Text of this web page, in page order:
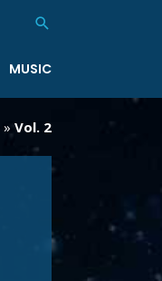
Search
MUSIC
» Vol. 2